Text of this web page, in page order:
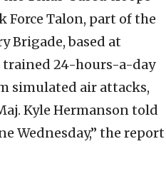
Force Talon, part of the
Brigade, based at
trained 24-hours-a-day
simulated air attacks,
Kyle Hermanson told
Wednesday,” the report